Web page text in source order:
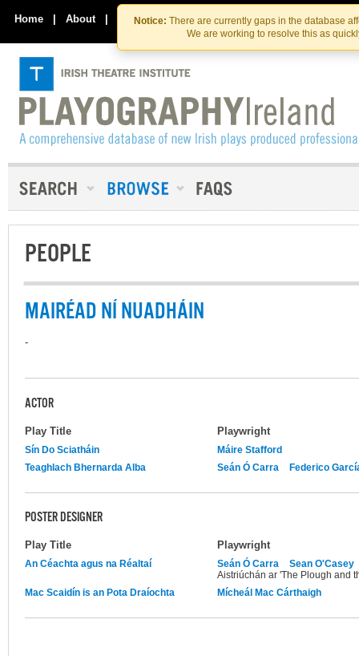
Skip
to
the
content
Skip
to
content
Notice: There are currently gaps in the database
We are working to resolve this as
Home | About | Contact Us
PEOPLE
MAIRÉAD NÍ NUADHÁIN
-
ACTOR
Play Title Playwright
Sín Do Sciatháin
Máire Stafford
Teaghlach Bhernarda Alba
Seán Ó Carra Federico
POSTER DESIGNER
Play Title Playwright
An Céachta agus na Réaltaí Seán Ó Carra
Sean O'Casey
Aistriúchán ar 'The Plough and
Mac Scaidín is an Pota Draíochta
Mícheál Mac Cárthaigh